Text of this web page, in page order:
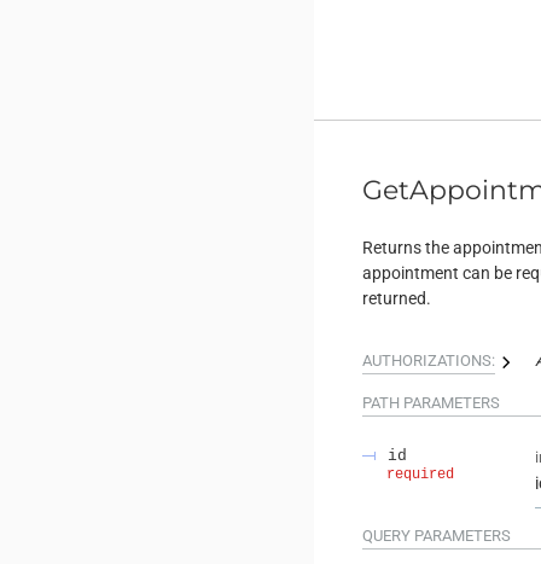
Returns the
appointment can be
returned.
AUTHORIZATIONS:
PATH PARAMETERS
id
required
QUERY PARAMETERS